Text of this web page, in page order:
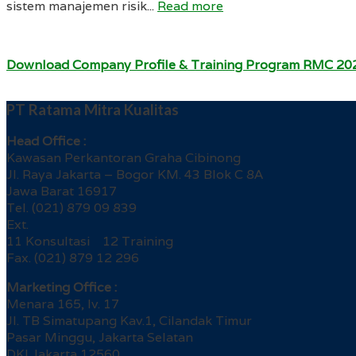
sistem manajemen risik... Read more
Download Company Profile & Training Program RMC
PT Ratama Mitra Kualitas
Head Office :
Kawasan Perkantoran Graha Cibinong
Jl. Raya Jakarta – Bogor KM. 43 Blok C 8A
Jawa Barat 16917
Tel. (021) 879 09 839
Ext.
11 Konsultasi 12 Training
Fax. (021) 879 12 296
Marketing Office :
Menara 165, lv. 17
Jl. TB Simatupang Kav.1, Cilandak Timur
Pasar Minggu, Jakarta Selatan